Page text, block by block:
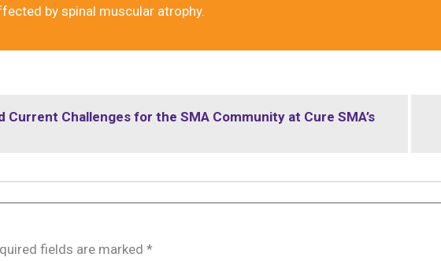
by spinal muscular atrophy.
Challenges for the SMA Community at Cure SMA’s
fields are marked *